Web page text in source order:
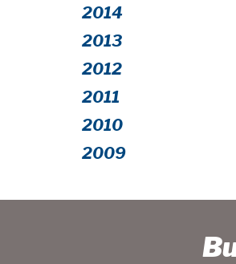
2014
2013
2012
2011
2010
2009